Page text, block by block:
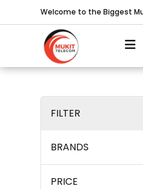
Welcome to the Biggest
FILTER
BRANDS
PRICE